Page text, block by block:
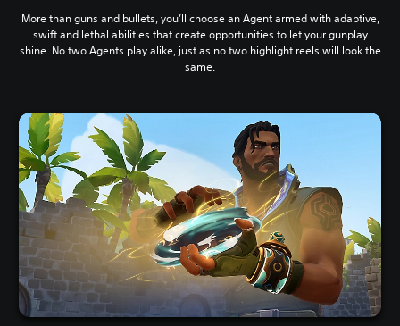
More than guns and bullets, you’ll choose an Agent armed with adaptive,
swift and lethal abilities that create opportunities to let your gunplay
shine. No two Agents play alike, just as no two highlight reels will look the
same.